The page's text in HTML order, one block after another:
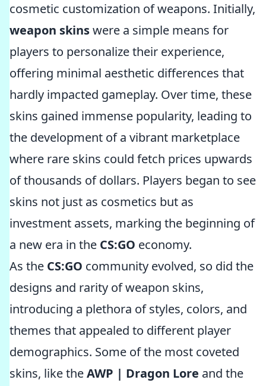
cosmetic customization of weapons. Initially,
weapon skinswere a simple means for
players to personalize their experience,
offering minimal aesthetic differences that
hardly impacted gameplay. Over time, these
skins gained immense popularity, leading to
the development of a vibrant marketplace
where rare skins could fetch prices upwards
of thousands of dollars. Players began to see
skins not just as cosmetics but as
investment assets, marking the beginning of
a new era in the CS:GO economy.
As the CS:GO community evolved, so did the
designs and rarity of weapon skins,
introducing a plethora of styles, colors, and
themes that appealed to different player
demographics. Some of the most coveted
skins, like theAWP | Dragon Lore and the